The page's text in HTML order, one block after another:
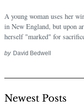
A young woman uses her
in New England, but upon
herself "marked" for
by David Bedwell
Newest Posts